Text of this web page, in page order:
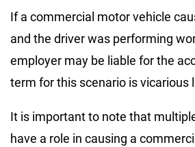
If a commercial motor vehicle
and the driver was performing
employer may be liable for the
term for this scenario is vicarious
It is important to note that
have a role in causing a